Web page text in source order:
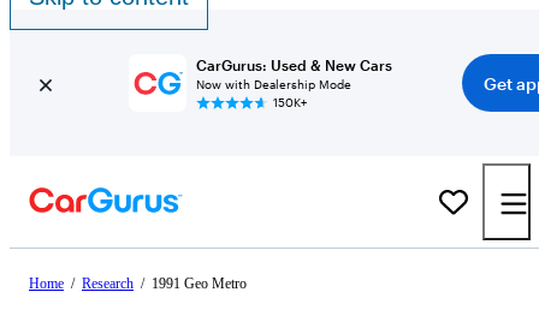
CarGurus: Used & New Cars
Now with Dealership Mode
150K+
Get
Home / Research / 1991 Geo Metro